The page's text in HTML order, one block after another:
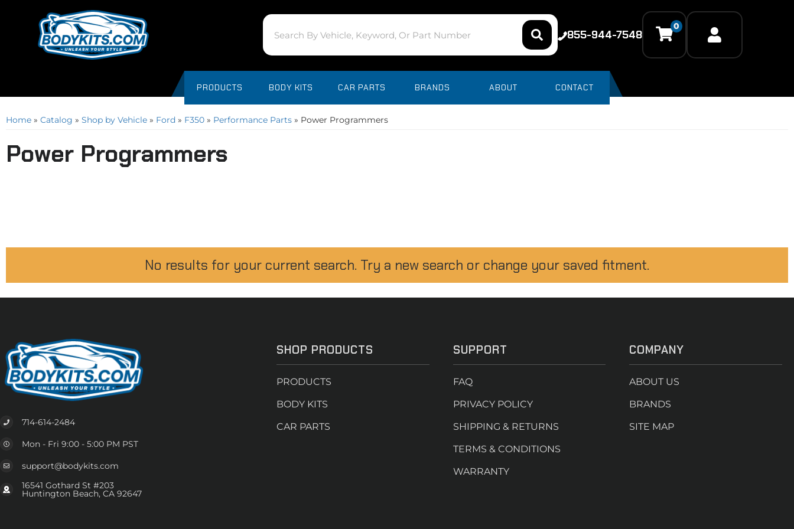
855-944-7548
0
PRODUCTS BODY KITS CAR PARTS BRANDS ABOUT CONTACT
Home » Catalog » Shop by Vehicle » Ford » F350 » Performance Parts » Power Programmers
Power Programmers
No results for your current search. Try a new search or change your saved fitment.
714-614-2484
Mon - Fri 9:00 - 5:00 PM PST
support@bodykits.com
16541 Gothard St #203
Huntington Beach, CA 92647
SHOP PRODUCTS
PRODUCTS
BODY KITS
CAR PARTS
SUPPORT
FAQ
PRIVACY POLICY
SHIPPING & RETURNS
TERMS & CONDITIONS
WARRANTY
COMPANY
ABOUT US
BRANDS
SITE MAP